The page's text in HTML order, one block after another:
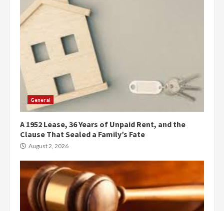
General
A 1952 Lease, 36 Years of Unpaid Rent, and the
Clause That Sealed a Family’s Fate
August 2, 2026